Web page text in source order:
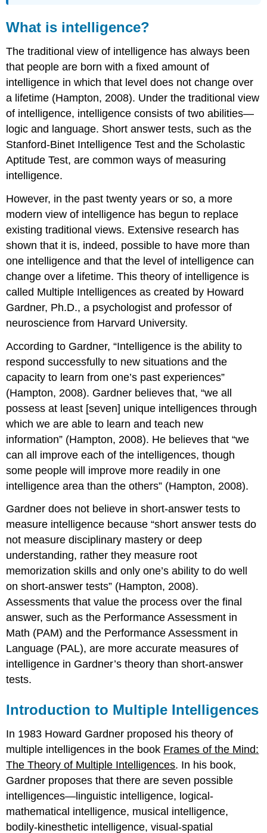
Intelligences
Note
Introduction
to
Emotional
Intelligence
Emotional
Intelligence
Defined
Conclusion
to
Emotional
Intelligence
Note
Exercise
\
(\PageIndex{1}\)
What is intelligence?
The traditional view of intelligence has always been
that people are born with a fixed amount of
intelligence in which that level does not change over
a lifetime (Hampton, 2008). Under the traditional view
of intelligence, intelligence consists of two abilities—
logic and language. Short answer tests, such as the
Stanford-Binet Intelligence Test and the Scholastic
Aptitude Test, are common ways of measuring
intelligence.
However, in the past twenty years or so, a more
modern view of intelligence has begun to replace
existing traditional views. Extensive research has
shown that it is, indeed, possible to have more than
one intelligence and that the level of intelligence can
change over a lifetime. This theory of intelligence is
called Multiple Intelligences as created by Howard
Gardner, Ph.D., a psychologist and professor of
neuroscience from Harvard University.
According to Gardner, “Intelligence is the ability to
respond successfully to new situations and the
capacity to learn from one’s past experiences”
(Hampton, 2008). Gardner believes that, “we all
possess at least [seven] unique intelligences through
which we are able to learn and teach new
information” (Hampton, 2008). He believes that “we
can all improve each of the intelligences, though
some people will improve more readily in one
intelligence area than the others” (Hampton, 2008).
Gardner does not believe in short-answer tests to
measure intelligence because “short answer tests do
not measure disciplinary mastery or deep
understanding, rather they measure root
memorization skills and only one’s ability to do well
on short-answer tests” (Hampton, 2008).
Assessments that value the process over the final
answer, such as the Performance Assessment in
Math (PAM) and the Performance Assessment in
Language (PAL), are more accurate measures of
intelligence in Gardner’s theory than short-answer
tests.
Introduction to Multiple Intelligences
In 1983 Howard Gardner proposed his theory of
multiple intelligences in the book Frames of the Mind:
The Theory of Multiple Intelligences. In his book,
Gardner proposes that there are seven possible
intelligences—linguistic intelligence, logical-
mathematical intelligence, musical intelligence,
bodily-kinesthetic intelligence, visual-spatial